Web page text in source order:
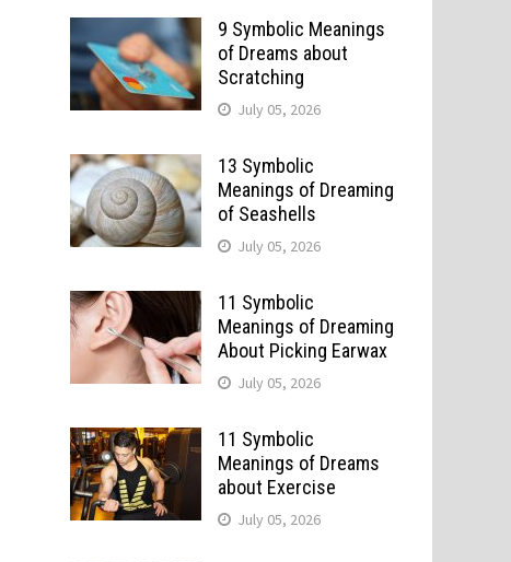
9 Symbolic Meanings
of Dreams about
Scratching
July 05, 2026
13 Symbolic
Meanings of Dreaming
of Seashells
July 05, 2026
11 Symbolic
Meanings of Dreaming
About Picking Earwax
July 05, 2026
11 Symbolic
Meanings of Dreams
about Exercise
July 05, 2026